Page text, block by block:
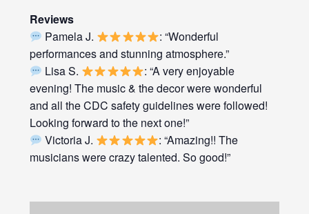
Reviews
Pamela J.
: “Wonderful
performances and stunning atmosphere.”
Lisa S.
: “A very enjoyable
evening! The music & the decor were wonderful
and all the CDC safety guidelines were followed!
Looking forward to the next one!”
Victoria J.
: “Amazing!! The
musicians were crazy talented. So good!”